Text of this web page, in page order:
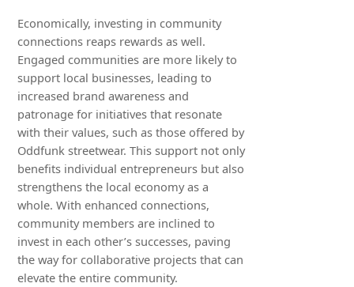
Economically, investing in community
connections reaps rewards as well.
Engaged communities are more likely to
support local businesses, leading to
increased brand awareness and
patronage for initiatives that resonate
with their values, such as those offered by
Oddfunk streetwear. This support not only
benefits individual entrepreneurs but also
strengthens the local economy as a
whole. With enhanced connections,
community members are inclined to
invest in each other’s successes, paving
the way for collaborative projects that can
elevate the entire community.